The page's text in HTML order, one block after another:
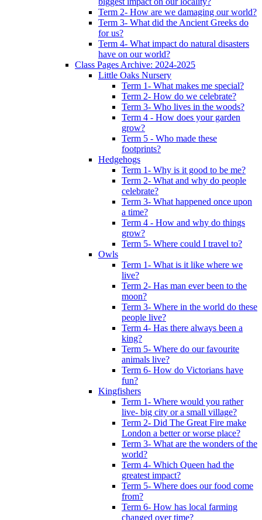
Term 2- How are we damaging our world?
Term 3- What did the Ancient Greeks do
for us?
Term 4- What impact do natural disasters
have on our world?
Class Pages Archive: 2024-2025
Little Oaks Nursery
Term 1- What makes me special?
Term 2- How do we celebrate?
Term 3- Who lives in the woods?
Term 4 - How does your garden
grow?
Term 5 - Who made these
footprints?
Hedgehogs
Term 1- Why is it good to be me?
Term 2- What and why do people
celebrate?
Term 3- What happened once upon
a time?
Term 4 - How and why do things
grow?
Term 5- Where could I travel to?
Owls
Term 1- What is it like where we
live?
Term 2- Has man ever been to the
moon?
Term 3- Where in the world do these
people live?
Term 4- Has there always been a
king?
Term 5- Where do our favourite
animals live?
Term 6- How do Victorians have
fun?
Kingfishers
Term 1- Where would you rather
live- big city or a small village?
Term 2- Did The Great Fire make
London a better or worse place?
Term 3- What are the wonders of the
world?
Term 4- Which Queen had the
greatest impact?
Term 5- Where does our food come
from?
Term 6- How has local farming
changed over time?